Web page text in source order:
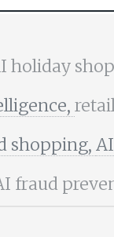
holiday
shopping, AI
fraud